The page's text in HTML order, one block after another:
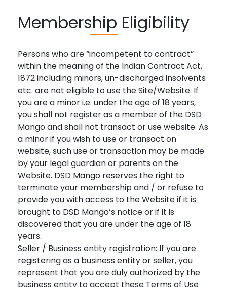
Membership Eligibility
Persons who are “incompetent to contract”
within the meaning of the Indian Contract Act,
1872 including minors, un-discharged insolvents
etc. are not eligible to use the Site/Website. If
you are a minor i.e. under the age of 18 years,
you shall not register as a member of the DSD
Mango and shall not transact or use website. As
a minor if you wish to use or transact on
website, such use or transaction may be made
by your legal guardian or parents on the
Website. DSD Mango reserves the right to
terminate your membership and / or refuse to
provide you with access to the Website if it is
brought to DSD Mango’s notice or if it is
discovered that you are under the age of 18
years.
Seller / Business entity registration: If you are
registering as a business entity or seller, you
represent that you are duly authorized by the